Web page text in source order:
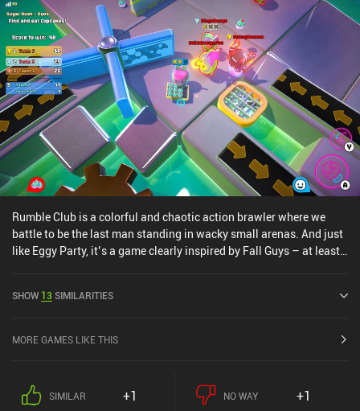
Rumble Club is a colorful and chaotic action brawler where we
battle to be the last man standing in wacky small arenas. And just
like Eggy Party, it’s a game clearly inspired by Fall Guys – at least
various maps with our hero to pick up items and charge melee
there are several game modes to pick from, including 10v10, 2v2,
Despite the several modes, however, I couldn’t help but feel that the
game became somewhat repetitive over time. But the cute visuals
SHOW 13SIMILARITIES
MORE GAMES LIKE THIS
SIMILAR +1 NO WAY +1